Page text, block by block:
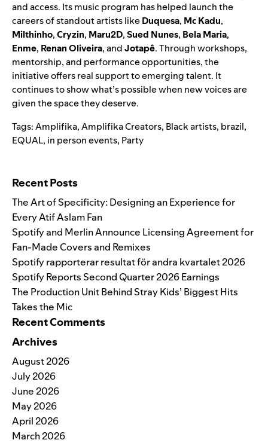
and access. Its music program has helped launch the
careers of standout artists likeDuquesa, Mc Kadu,
Milthinho,Cryzin, Maru2D,Sued Nunes, Bela Maria,
Enme, Renan Oliveira, andJotapê. Through workshops,
mentorship, and performance opportunities, the
initiative offers real support to emerging talent. It
continues to show what’s possible when new voices are
given the space they deserve.
Tags:Amplifika,Amplifika Creators, Black artists, brazil,
EQUAL, in person events, Party
Recent Posts
The Art of Specificity: Designing an Experience for
Every Atif Aslam Fan
Spotify and Merlin Announce Licensing Agreement for
Fan-Made Covers and Remixes
Spotify rapporterar resultat för andra kvartalet 2026
Spotify Reports Second Quarter 2026 Earnings
The Production Unit Behind Stray Kids’ Biggest Hits
Takes the Mic
Recent Comments
Archives
August 2026
July 2026
June 2026
May 2026
April 2026
March 2026